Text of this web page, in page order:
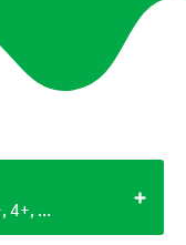
3-6 years, LEGO bricks, 2+, 4+, Outdoor